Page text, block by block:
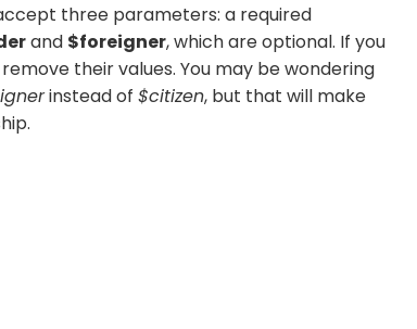
three parameters: a required
and $foreigner, which are optional. If you
their values. You may be wondering
instead of $citizen, but that will make